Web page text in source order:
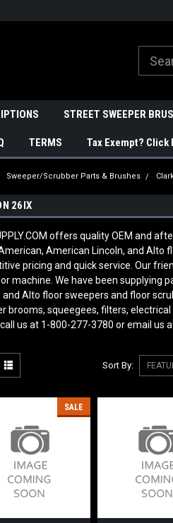
STREET SWEEPER
TERMS Tax Exempt? Click
Sweeper/Scrubber Parts & Brushes
26IX
offers quality OEM and
American Lincoln, and Alto
pricing and quick service. Our
machine. We have been supplying
and Alto floor sweepers and floor
brooms, squeegees, filters,
us at 1-800-277-3780 or email us
Sort By:
SALE